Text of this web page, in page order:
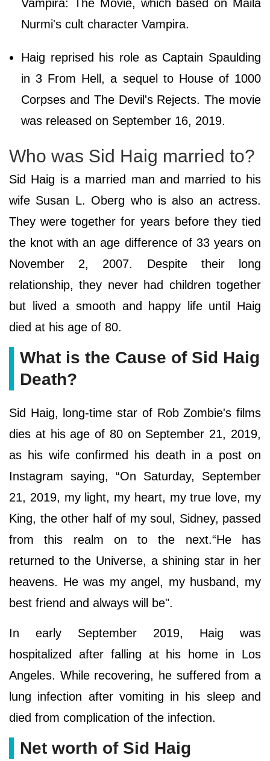
Vampira: The Movie, which based on Maila
Nurmi's cult character Vampira.
Haig reprised his role as Captain Spaulding
in 3 From Hell, a sequel to House of 1000
Corpses and The Devil's Rejects. The movie
was released on September 16, 2019.
Who was Sid Haig married to?
Sid Haig is a married man and married to his
wife Susan L. Oberg who is also an actress.
They were together for years before they tied
the knot with an age difference of 33 years on
November 2, 2007. Despite their long
relationship, they never had children together
but lived a smooth and happy life until Haig
died at his age of 80.
What is the Cause of Sid Haig
Death?
Sid Haig, long-time star of Rob Zombie's films
dies at his age of 80 on September 21, 2019,
as his wife confirmed his death in a post on
Instagram saying, “On Saturday, September
21, 2019, my light, my heart, my true love, my
King, the other half of my soul, Sidney, passed
from this realm on to the next.“He has
returned to the Universe, a shining star in her
heavens. He was my angel, my husband, my
best friend and always will be".
In early September 2019, Haig was
hospitalized after falling at his home in Los
Angeles. While recovering, he suffered from a
lung infection after vomiting in his sleep and
died from complication of the infection.
Net worth of Sid Haig